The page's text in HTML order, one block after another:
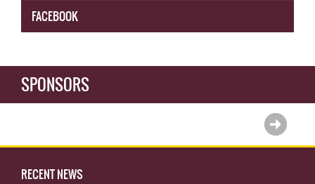
FACEBOOK
SPONSORS
RECENT NEWS